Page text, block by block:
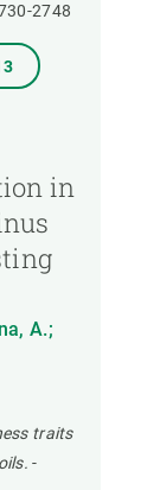
2748
in
A.;
traits
-